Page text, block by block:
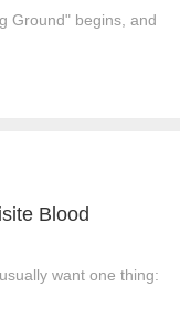
Ground" begins, and
Blood
want one thing: